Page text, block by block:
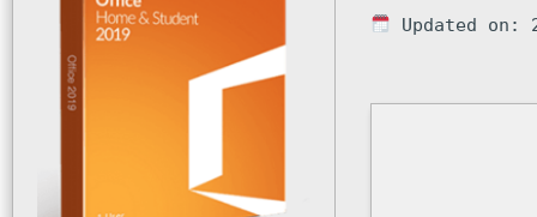
Updated on: